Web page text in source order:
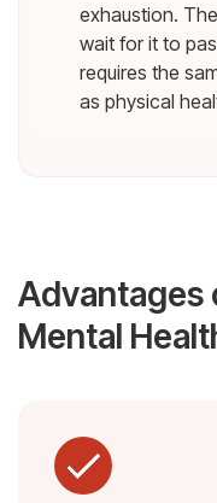
exhaustion.
wait for it to
requires the
as physical
Advantages
Mental